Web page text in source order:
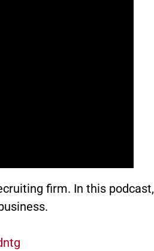
firm. In this podcast,